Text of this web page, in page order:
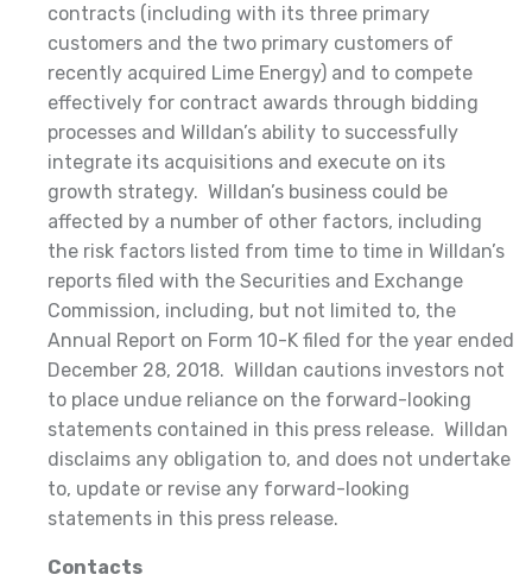
contracts (including with its three primary
customers and the two primary customers of
recently acquired Lime Energy) and to compete
effectively for contract awards through bidding
processes and Willdan’s ability to successfully
integrate its acquisitions and execute on its
growth strategy. Willdan’s business could be
affected by a number of other factors, including
the risk factors listed from time to time in Willdan’s
reports filed with the Securities and Exchange
Commission, including, but not limited to, the
Annual Report on Form 10-K filed for the year ended
December 28, 2018. Willdan cautions investors not
to place undue reliance on the forward-looking
statements contained in this press release. Willdan
disclaims any obligation to, and does not undertake
to, update or revise any forward-looking
statements in this press release.
Contacts